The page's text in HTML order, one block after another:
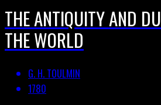
THE ANTIQUITY AND
THE WORLD
G. H. TOULMIN
1780